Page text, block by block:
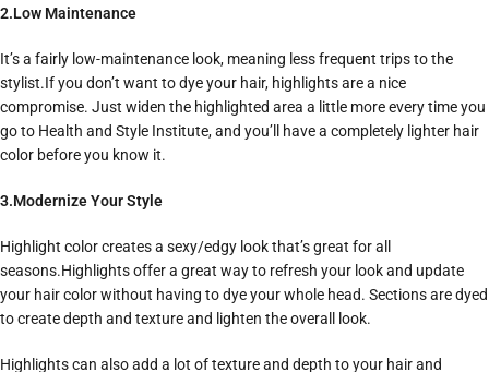
2.Low Maintenance
It’s a fairly low-maintenance look, meaning less frequent trips to the
stylist.If you don’t want to dye your hair, highlights are a nice
compromise. Just widen the highlighted area a little more every time you
go to Health and Style Institute, and you’ll have a completely lighter hair
color before you know it.
3.Modernize Your Style
Highlight color creates a sexy/edgy look that’s great for all
seasons.Highlights offer a great way to refresh your look and update
your hair color without having to dye your whole head. Sections are dyed
to create depth and texture and lighten the overall look.
Highlights can also add a lot of texture and depth to your hair and